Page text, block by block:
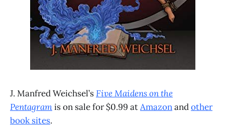
J. Manfred Weichsel’sFive Maidens on the
Pentagramis on sale for $0.99 atAmazonandother
book sites.